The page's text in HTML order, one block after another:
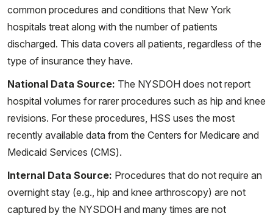
common procedures and conditions that New York
hospitals treat along with the number of patients
discharged. This data covers all patients, regardless of the
type of insurance they have.
National Data Source: The NYSDOH does not report
hospital volumes for rarer procedures such as hip and knee
revisions. For these procedures, HSS uses the most
recently available data from the Centers for Medicare and
Medicaid Services (CMS).
Internal Data Source: Procedures that do not require an
overnight stay (e.g., hip and knee arthroscopy) are not
captured by the NYSDOH and many times are not